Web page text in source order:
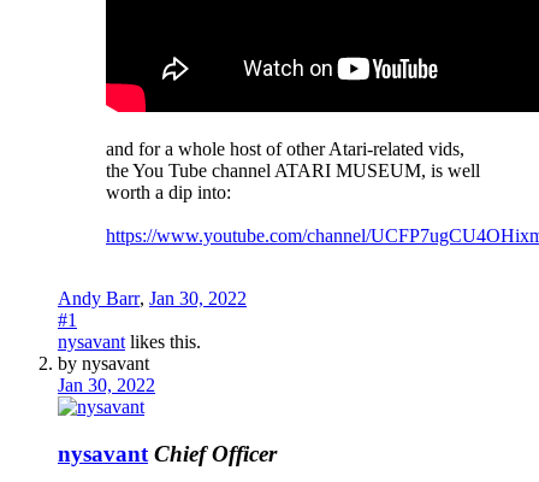
and for a whole host of other Atari-related vids,
the You Tube channel ATARI MUSEUM, is well
worth a dip into:
https://www.youtube.com/channel/
Andy Barr, Jan 30, 2022
#1
nysavant likes this.
by nysavant
Jan 30, 2022
nysavant Chief Officer